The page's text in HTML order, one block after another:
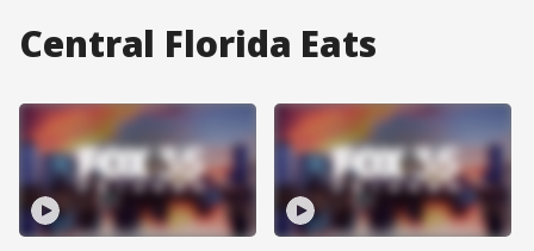
Central Florida Eats